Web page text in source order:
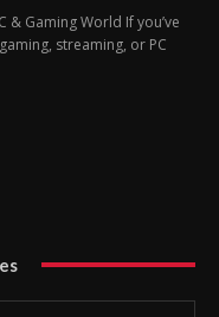
Gaming World If you’ve
streaming, or PC